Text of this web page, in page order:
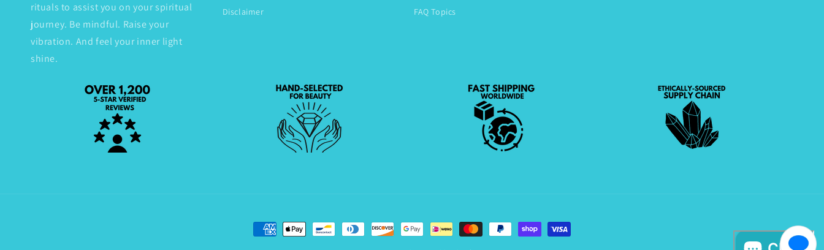
rituals to assist you on your spiritual
journey. Be mindful. Raise your
vibration. And feel your inner light
shine.
Disclaimer
FAQ Topics
Payment